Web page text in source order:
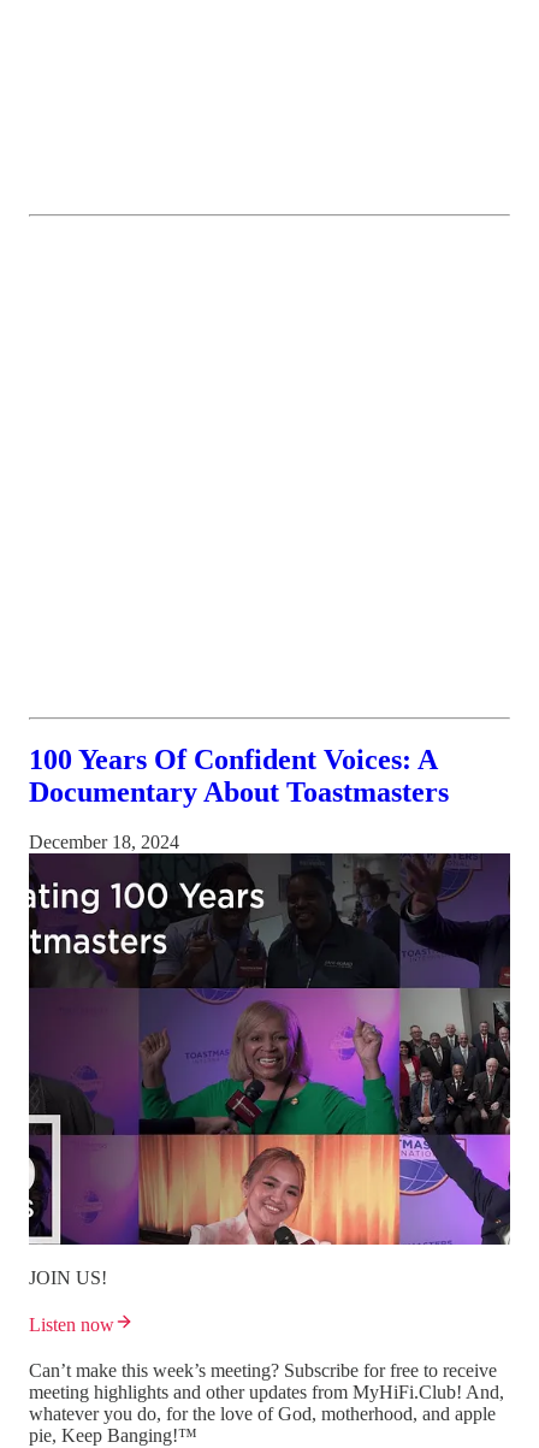
100 Years Of Confident Voices: A
Documentary About Toastmasters
December 18, 2024
JOIN US!
Listen now
Can’t make this week’s meeting? Subscribe for free to receive
meeting highlights and other updates from MyHiFi.Club! And,
whatever you do, for the love of God, motherhood, and apple
pie, Keep Banging!™